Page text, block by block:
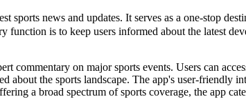
sports news and updates. It serves as a one-stop
function is to keep users informed about the latest
commentary on major sports events. Users can
the sports landscape. The app's user-friendly
a broad spectrum of sports coverage, the app